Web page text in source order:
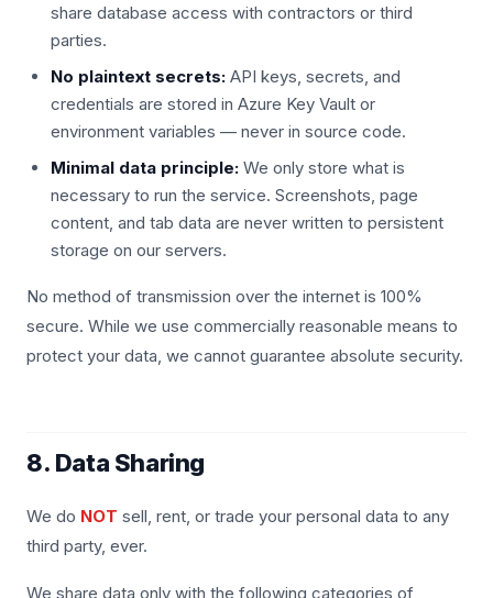
share database access with contractors or third
parties.
No plaintext secrets: API keys, secrets, and
credentials are stored in Azure Key Vault or
environment variables — never in source code.
Minimal data principle: We only store what is
necessary to run the service. Screenshots, page
content, and tab data are never written to persistent
storage on our servers.
No method of transmission over the internet is 100%
secure. While we use commercially reasonable means to
protect your data, we cannot guarantee absolute security.
8. Data Sharing
We do NOT sell, rent, or trade your personal data to any
third party, ever.
We share data only with the following categories of